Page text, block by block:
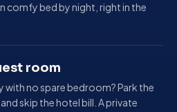
comfy bed by night, right in the
room
with no spare bedroom? Park the
skip the hotel bill. A private